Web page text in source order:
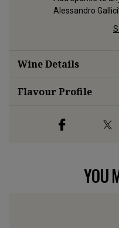
Alessandro
Wine Details
FlavourProfile
YOU